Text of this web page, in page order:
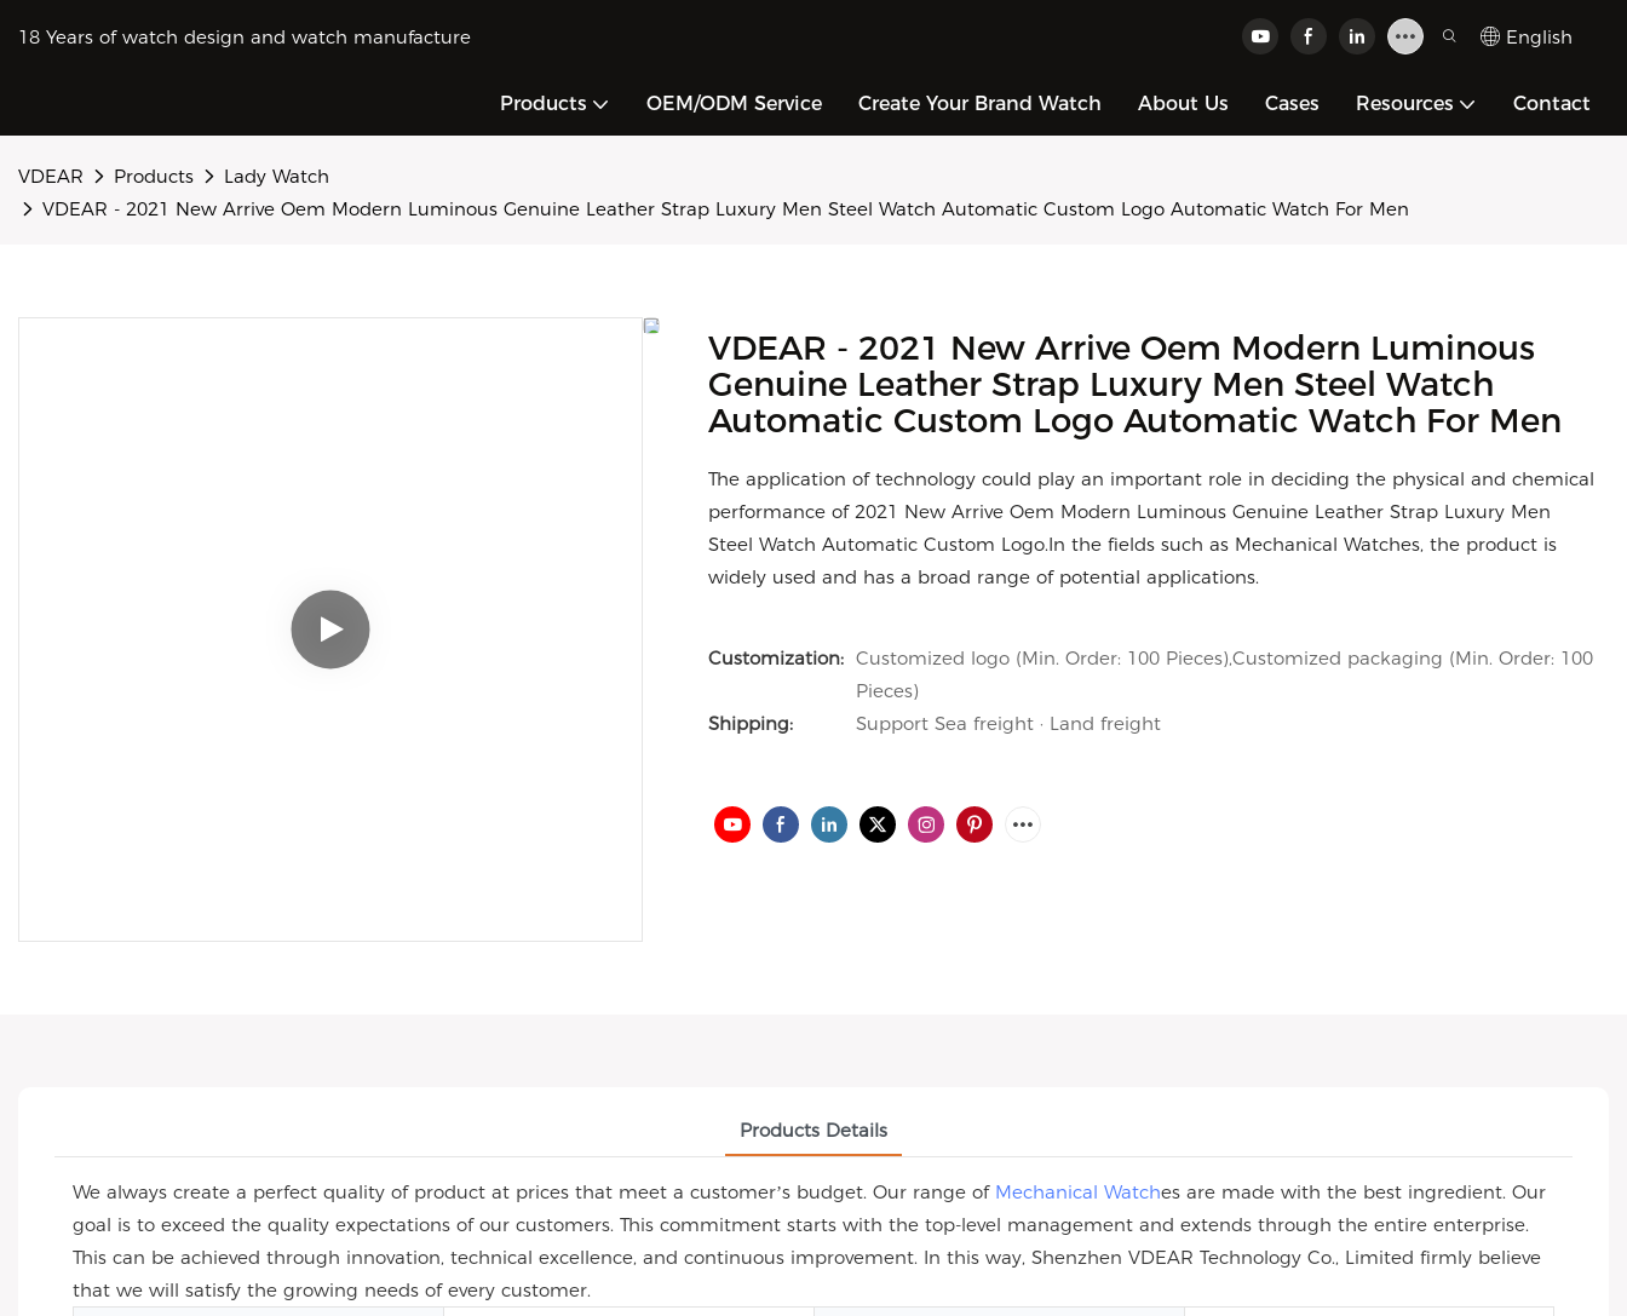
18 Years of watch design and watch manufacture English
Products OEM/ODM Service Create Your Brand Watch About Us Cases Resources Contact
VDEAR Products
Lady Watch
VDEAR - 2021 New Arrive Oem Modern Luminous Genuine Leather Strap Luxury Men Steel Watch Automatic Custom Logo Automatic Watch For Men
VDEAR - 2021 New Arrive Oem Modern Luminous
Genuine Leather Strap Luxury Men Steel Watch
Automatic Custom Logo Automatic Watch For Men
The application of technology could play an important role in deciding the physical and chemical
performance of 2021 New Arrive Oem Modern Luminous Genuine Leather Strap Luxury Men
Steel Watch Automatic Custom Logo.In the fields such as Mechanical Watches, the product is
widely used and has a broad range of potential applications.
Customization: Customized logo (Min. Order: 100 Pieces),Customized packaging (Min. Order: 100
Pieces)
Shipping:
Support Sea freight · Land freight
Products Details
We always create a perfect quality of product at prices that meet a customer’s budget. Our range of Mechanical Watches are made with the best ingredient. Our
goal is to exceed the quality expectations of our customers. This commitment starts with the top-level management and extends through the entire enterprise.
This can be achieved through innovation, technical excellence, and continuous improvement. In this way, Shenzhen VDEAR Technology Co., Limited firmly believe
that we will satisfy the growing needs of every customer.